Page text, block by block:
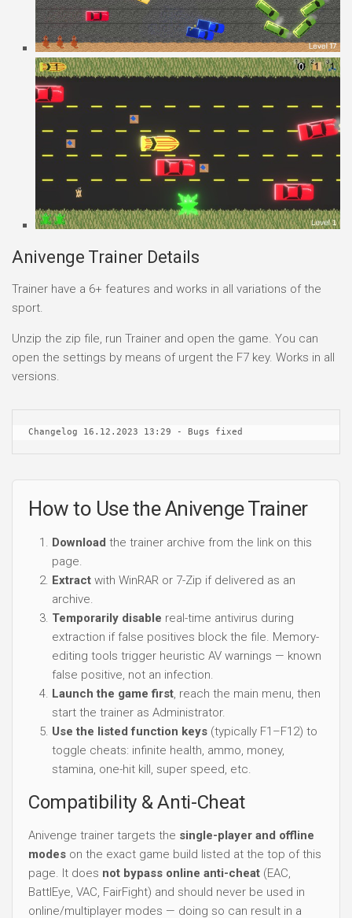
Anivenge Trainer Details
Trainer have a 6+ features and works in all variations of the
sport.
Unzip the zip file, run Trainer and open the game. You can
open the settings by means of urgent the F7 key. Works in all
versions.
Changelog 16.12.2023 13:29 - Bugs fixed
How to Use the Anivenge Trainer
Download the trainer archive from the link on this
page.
Extract with WinRAR or 7-Zip if delivered as an
archive.
Temporarily disable real-time antivirus during
extraction if false positives block the file. Memory-
editing tools trigger heuristic AV warnings — known
false positive, not an infection.
Launch the game first, reach the main menu, then
start the trainer as Administrator.
Use the listed function keys (typically F1–F12) to
toggle cheats: infinite health, ammo, money,
stamina, one-hit kill, super speed, etc.
Compatibility & Anti-Cheat
Anivenge trainer targets the single-player and offline
modes on the exact game build listed at the top of this
page. It does not bypass online anti-cheat (EAC,
BattlEye, VAC, FairFight) and should never be used in
online/multiplayer modes — doing so can result in a